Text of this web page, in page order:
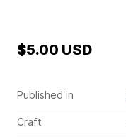
Published in
Craft
$5.00 USD